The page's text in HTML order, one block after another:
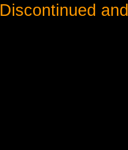
Discontinued